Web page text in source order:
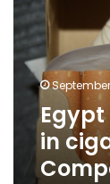
pct
stake
in
cigarette
maker
Eastern
Company
in